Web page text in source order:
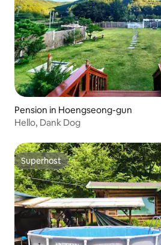
Pension in Hoengseong-gun
Hello, Dank Dog
Superhost
Superhost